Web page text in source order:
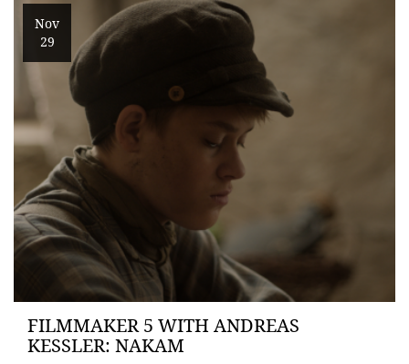
Nov
29
FILMMAKER 5 WITH ANDREAS
KESSLER: NAKAM